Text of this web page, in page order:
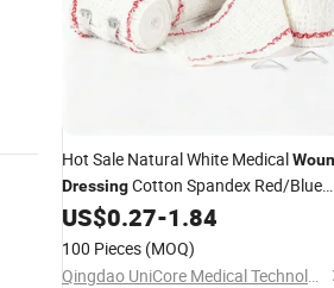
Hot Sale Natural White Medical
DressingCotton Spandex Red/Blue
Line Elastic CrepeBandage
US$0.27-1.84
100 Pieces (MOQ)
Qingdao UniCore Medical Technologies Co., Ltd